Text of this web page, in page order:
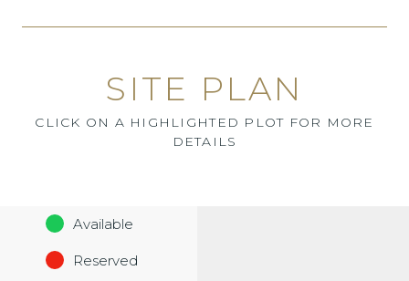
SITE PLAN
CLICK ON A HIGHLIGHTED PLOT FOR MORE
DETAILS
Available
Reserved